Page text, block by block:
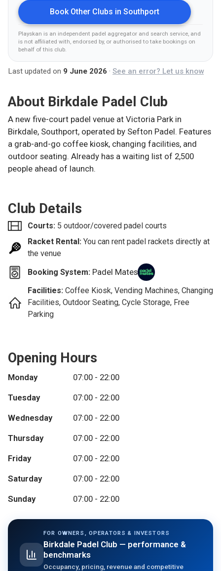
Book Other Clubs in Southport
Playskan is an independent padel aggregator and search service, and
is not affiliated with, endorsed by, or authorised to take bookings on
behalf of this club
Last updated on 9 June 2026 · See an error? Let us know
About Birkdale Padel Club
A new five-court padel venue at Victoria Park in
Birkdale, Southport, operated by Sefton Padel. Features
a grab-and-go coffee kiosk, changing facilities, and
outdoor seating. Already has a waiting list of 2,500
people ahead of launch.
Club Details
Courts: 5 outdoor/covered padel courts
Racket Rental: You can rent padel rackets directly at
the venue
Booking System: Padel Mates
Facilities: Coffee Kiosk, Vending Machines, Changing
Facilities, Outdoor Seating, Cycle Storage, Free
Parking
Opening Hours
Monday 07:00 - 22:00
Tuesday 07:00 - 22:00
Wednesday 07:00 - 22:00
Thursday 07:00 - 22:00
Friday 07:00 - 22:00
Saturday 07:00 - 22:00
Sunday 07:00 - 22:00
FOR OWNERS, OPERATORS & INVESTORS
Birkdale Padel Club — performance &
benchmarks
Occupancy, pricing, revenue and competitive